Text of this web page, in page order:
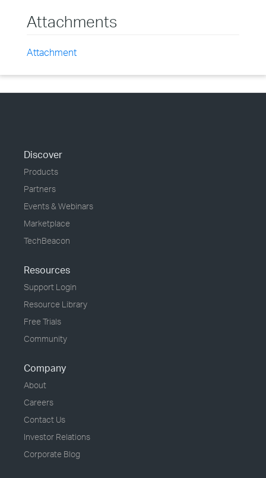
Attachments
Attachment
Discover
Products
Partners
Events & Webinars
Marketplace
TechBeacon
Resources
Support Login
Resource Library
Free Trials
Community
Company
About
Careers
Contact Us
Investor Relations
Corporate Blog